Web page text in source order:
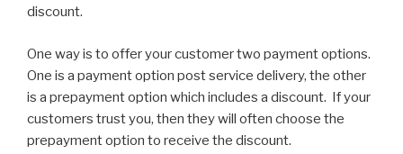
discount.
One way is to offer your customer two payment options.
One is a payment option post service delivery, the other
is a prepayment option which includes a discount. If your
customers trust you, then they will often choose the
prepayment option to receive the discount.